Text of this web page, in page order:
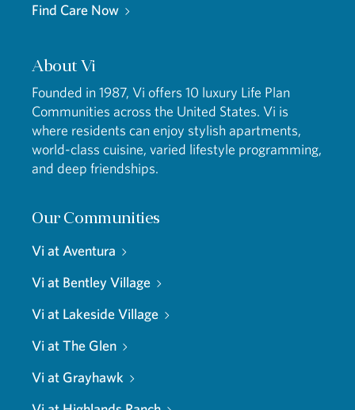
Find Care Now
About Vi
Founded in 1987, Vi offers 10 luxury Life Plan
Communities across the United States. Vi is
where residents can enjoy stylish apartments,
world-class cuisine, varied lifestyle programming,
and deep friendships.
Our Communities
Vi at Aventura
Vi at Bentley Village
Vi at Lakeside Village
Vi at The Glen
Vi at Grayhawk